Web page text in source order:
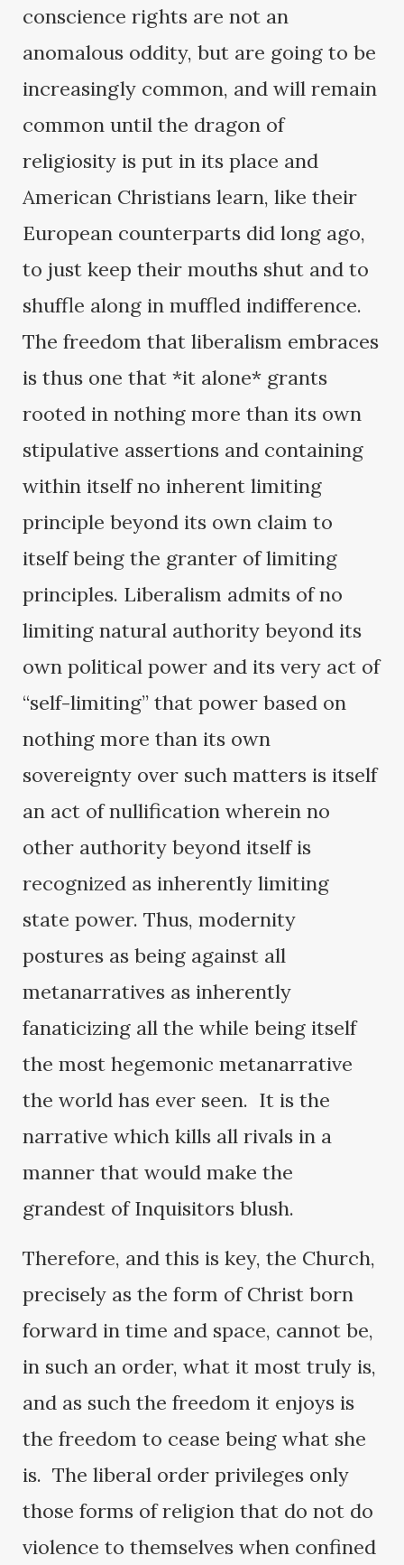
conscience rights are not an
anomalous oddity, but are going to be
increasingly common, and will remain
common until the dragon of
religiosity is put in its place and
American Christians learn, like their
European counterparts did long ago,
to just keep their mouths shut and to
shuffle along in muffled indifference.
The freedom that liberalism embraces
is thus one that *it alone* grants
rooted in nothing more than its own
stipulative assertions and containing
within itself no inherent limiting
principle beyond its own claim to
itself being the granter of limiting
principles. Liberalism admits of no
limiting natural authority beyond its
own political power and its very act of
“self-limiting” that power based on
nothing more than its own
sovereignty over such matters is itself
an act of nullification wherein no
other authority beyond itself is
recognized as inherently limiting
state power. Thus, modernity
postures as being against all
metanarratives as inherently
fanaticizing all the while being itself
the most hegemonic metanarrative
the world has ever seen. It is the
narrative which kills all rivals in a
manner that would make the
grandest of Inquisitors blush.
Therefore, and this is key, the Church,
precisely as the form of Christ born
forward in time and space, cannot be,
in such an order, what it most truly is,
and as such the freedom it enjoys is
the freedom to cease being what she
is. The liberal order privileges only
those forms of religion that do not do
violence to themselves when confined